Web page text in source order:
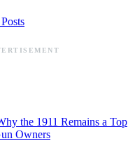
the 1911 Remains a Top
Owners